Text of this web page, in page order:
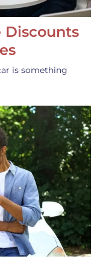
Discounts
is something